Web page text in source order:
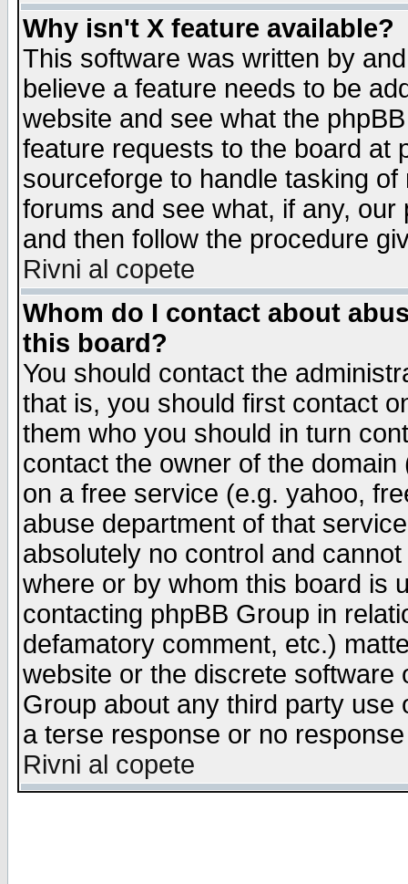
Why isn't X feature available?
This software was written by
believe a feature needs to be
website and see what the
feature requests to the board at
sourceforge to handle tasking
forums and see what, if any,
and then follow the procedure
Rivni al copete
Whom do I contact about
this board?
You should contact the
that is, you should first contact
them who you should in turn
contact the owner of the
on a free service (e.g. yahoo,
abuse department of that
absolutely no control and
where or by whom this board is
contacting phpBB Group in
defamatory comment, etc.)
website or the discrete software
Group about any third party
a terse response or no
Rivni al copete